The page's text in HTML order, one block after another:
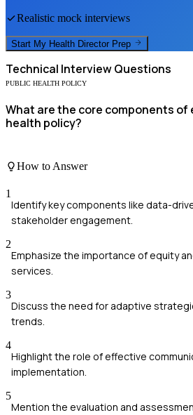
Realistic mock interviews
Start My Health Director Prep
Technical Interview Questions
PUBLIC HEALTH POLICY
What are the core components
health policy?
How to Answer
1
Identify key components like data-
stakeholder engagement.
2
Emphasize the importance of equity
services.
3
Discuss the need for adaptive
trends.
4
Highlight the role of effective
implementation.
5
Mention the evaluation and